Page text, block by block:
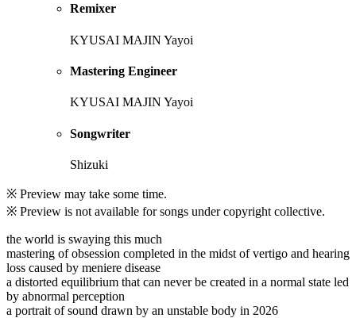
Remixer
KYUSAI MAJIN Yayoi
Mastering Engineer
KYUSAI MAJIN Yayoi
Songwriter
Shizuki
※ Preview may take some time.
※ Preview is not available for songs under copyright collective.
the world is swaying this much
mastering of obsession completed in the midst of vertigo and hearing
loss caused by meniere disease
a distorted equilibrium that can never be created in a normal state led
by abnormal perception
a portrait of sound drawn by an unstable body in 2026